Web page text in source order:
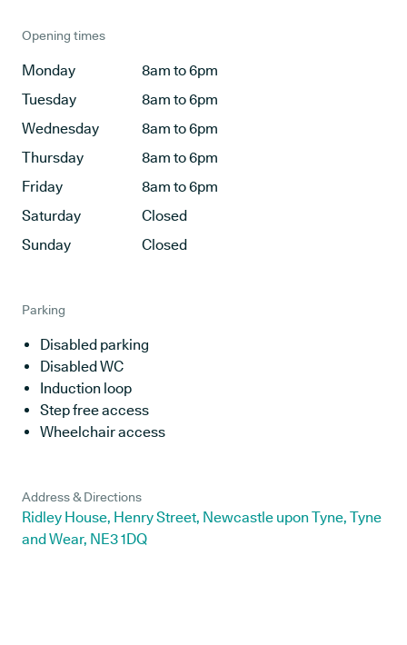
Opening times
Monday
8am to 6pm
Tuesday
8am to 6pm
Wednesday
8am to 6pm
Thursday
8am to 6pm
Friday
8am to 6pm
Saturday
Closed
Sunday
Closed
Parking
Disabled parking
Disabled WC
Induction loop
Step free access
Wheelchair access
Address & Directions
Ridley House, Henry Street, Newcastle upon Tyne, Tyne
and Wear, NE3 1DQ